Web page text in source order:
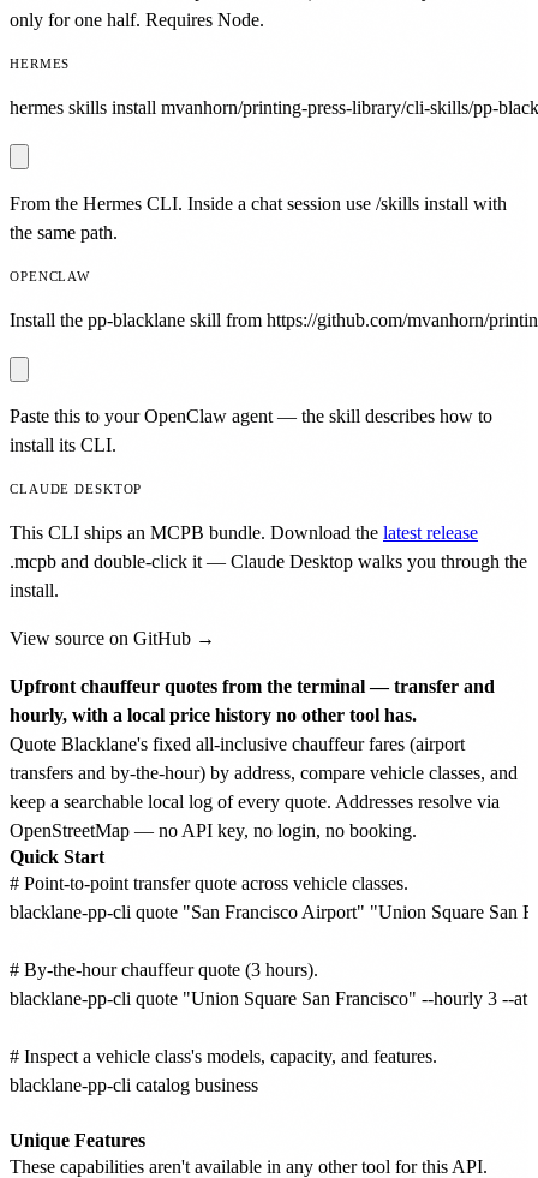
only for one half. Requires Node.
HERMES
hermes skills install mvanhorn/printing-press-library/cli-skills/pp-
From the Hermes CLI. Inside a chat session use /skills install with
the same path.
OPENCLAW
Install the pp-blacklane skill from https://github.com/mvanhorn/
Paste this to your OpenClaw agent — the skill describes how to
install its CLI.
CLAUDE DESKTOP
This CLI ships an MCPB bundle. Download the latest release
.mcpb and double-click it — Claude Desktop walks you through the
install.
View source on GitHub →
Upfront chauffeur quotes from the terminal — transfer and
hourly, with a local price history no other tool has.
Quote Blacklane's fixed all-inclusive chauffeur fares (airport
transfers and by-the-hour) by address, compare vehicle classes, and
keep a searchable local log of every quote. Addresses resolve via
OpenStreetMap — no API key, no login, no booking.
Quick Start
# Point-to-point transfer quote across vehicle classes.
blacklane-pp-cli quote "San Francisco Airport" "Union Square San
# By-the-hour chauffeur quote (3 hours).
blacklane-pp-cli quote "Union Square San Francisco" --hourly 3 --at
# Inspect a vehicle class's models, capacity, and features.
blacklane-pp-cli catalog business
Unique Features
These capabilities aren't available in any other tool for this API.